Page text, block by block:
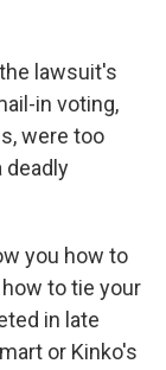
lawsuit's
in voting,
were too
deadly
you how to
to tie your
in late
or Kinko's